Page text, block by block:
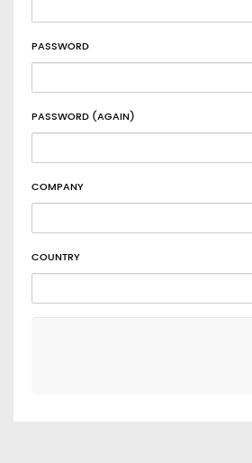
PASSWORD
PASSWORD (AGAIN)
COMPANY
COUNTRY